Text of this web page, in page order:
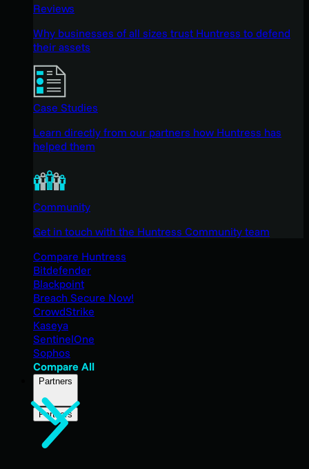
Reviews
Why businesses of all sizes trust Huntress to defend
their assets
Case Studies
Learn directly from our partners how Huntress has
helped them
Community
Get in touch with the Huntress Community team
Compare Huntress
Bitdefender
Blackpoint
Breach Secure Now!
CrowdStrike
Kaseya
SentinelOne
Sophos
Compare All
Partners
Partners